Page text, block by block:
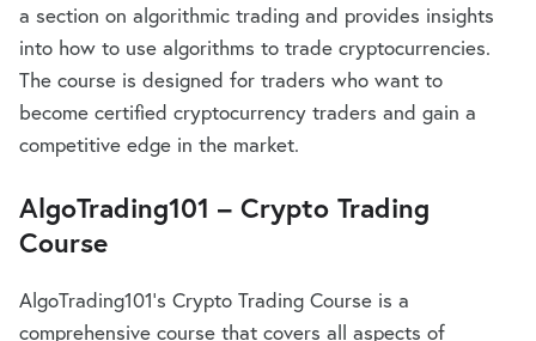
a section on algorithmic trading and provides insights
into how to use algorithms to trade cryptocurrencies.
The course is designed for traders who want to
become certified cryptocurrency traders and gain a
competitive edge in the market.
AlgoTrading101 – Crypto Trading
Course
AlgoTrading101’s Crypto Trading Course is a
comprehensive course that covers all aspects of